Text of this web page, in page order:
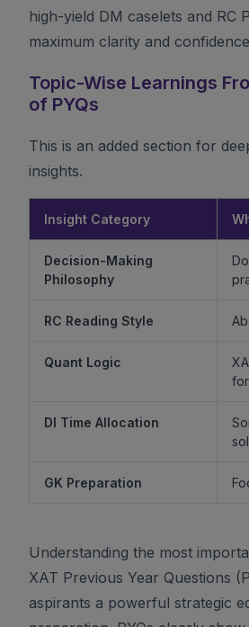
high-yield DM caselets and RC
maximum clarity and
Topic-Wise Learnings
of PYQs
This is an added section for
insights.
Insight Category
Decision-Making
Philosophy
RC Reading Style
Quant Logic
DI Time Allocation
GK Preparation
Understanding the most
XAT Previous Year Questions
aspirants a powerful strategic